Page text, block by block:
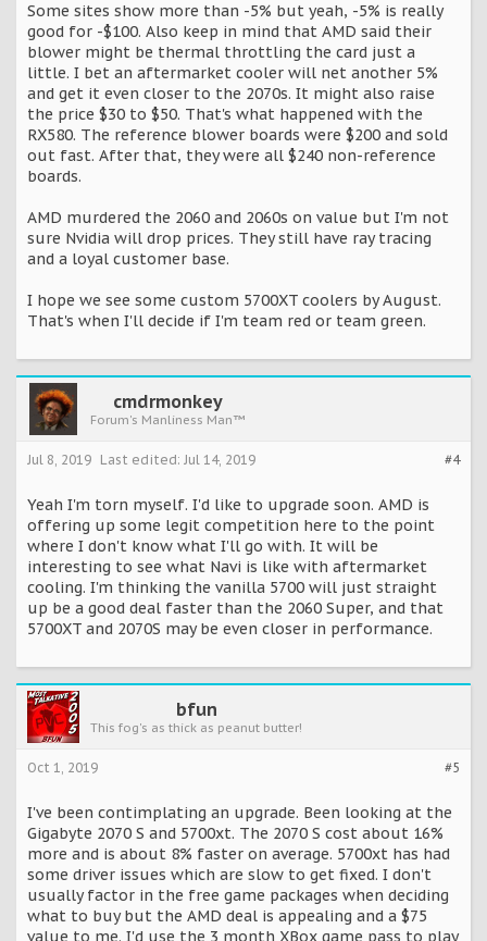
Some sites show more than -5% but yeah, -5% is really
good for -$100. Also keep in mind that AMD said their
blower might be thermal throttling the card just a
little. I bet an aftermarket cooler will net another 5%
and get it even closer to the 2070s. It might also raise
the price $30 to $50. That's what happened with the
RX580. The reference blower boards were $200 and sold
out fast. After that, they were all $240 non-reference
boards.
AMD murdered the 2060 and 2060s on value but I'm not
sure Nvidia will drop prices. They still have ray tracing
and a loyal customer base.
I hope we see some custom 5700XT coolers by August.
That's when I'll decide if I'm team red or team green.
cmdrmonkey
Forum's Manliness Man™
#4
Jul 8, 2019 Last edited: Jul 14, 2019
Yeah I'm torn myself. I'd like to upgrade soon. AMD is
offering up some legit competition here to the point
where I don't know what I'll go with. It will be
interesting to see what Navi is like with aftermarket
cooling. I'm thinking the vanilla 5700 will just straight
up be a good deal faster than the 2060 Super, and that
5700XT and 2070S may be even closer in performance.
bfun
This fog's as thick as peanut butter!
#5
Oct 1, 2019
I've been contimplating an upgrade. Been looking at the
Gigabyte 2070 S and 5700xt. The 2070 S cost about 16%
more and is about 8% faster on average. 5700xt has had
some driver issues which are slow to get fixed. I don't
usually factor in the free game packages when deciding
what to buy but the AMD deal is appealing and a $75
value to me. I'd use the 3 month XBox game pass to play